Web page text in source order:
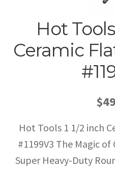
Hot
Ceramic
Hot Tools 1 1/2 inch
#1199V3 The Magic of
Super Heavy-Duty